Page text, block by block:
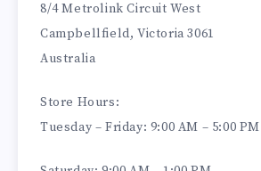
8/4 Metrolink Circuit West
Campbellfield, Victoria 3061
Australia
Store Hours:
Tuesday – Friday: 9:00 AM – 5:00 PM